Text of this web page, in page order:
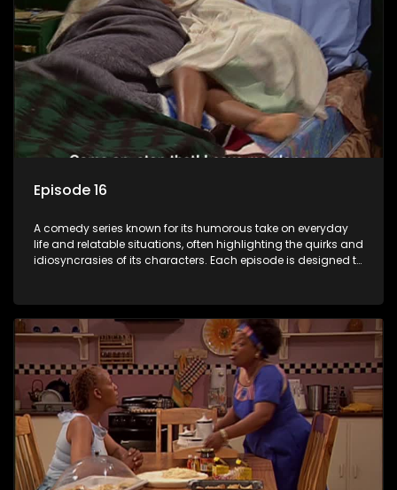
Episode 16
A comedy series known for its humorous take on everyday
life and relatable situations, often highlighting the quirks and
idiosyncrasies of its characters. Each episode is designed to
entertainment.